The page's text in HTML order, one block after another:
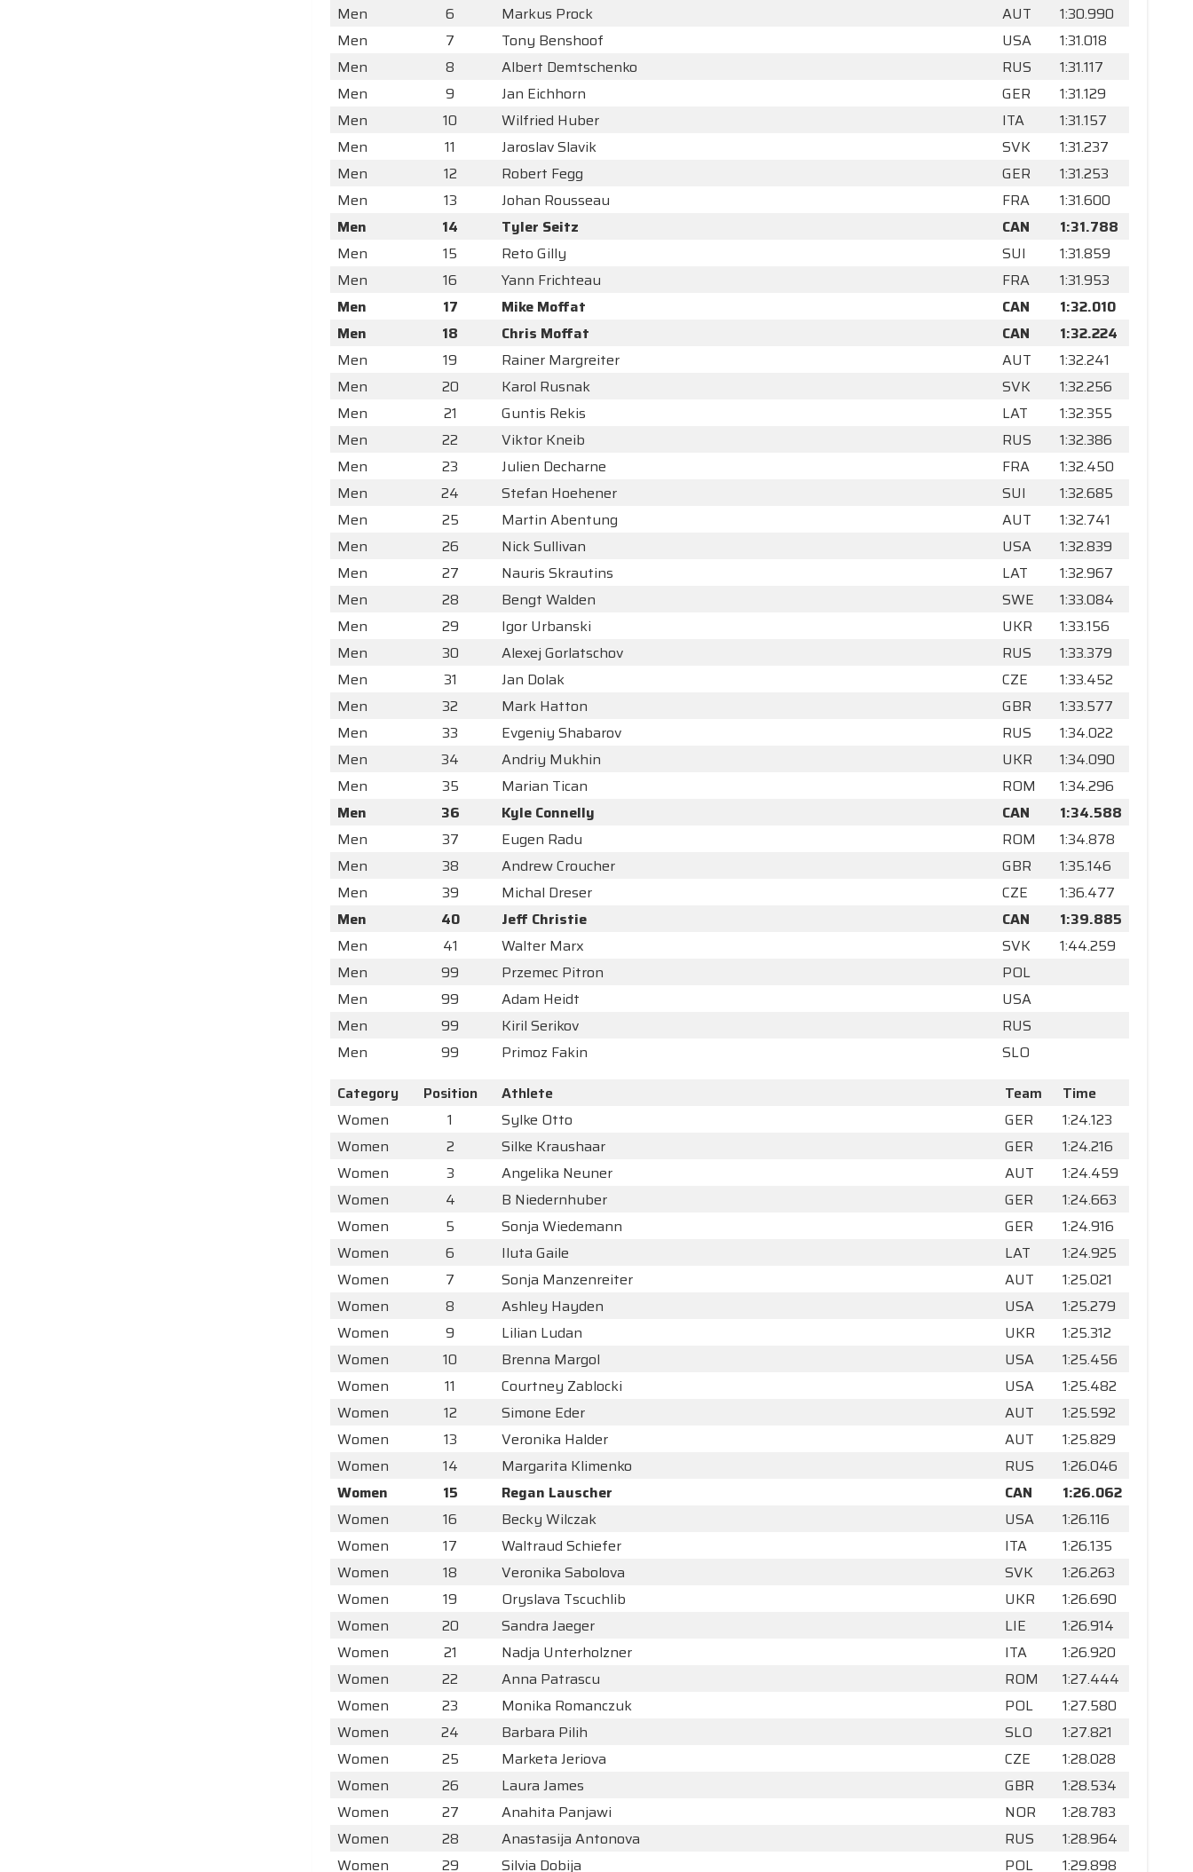
Men
6 Markus Prock AUT
1:30.990
Men
7 Tony Benshoof USA
1:31.018
Men
8 Albert Demtschenko RUS
1:31.117
Men
9 Jan Eichhorn GER
1:31.129
Men
10 Wilfried Huber ITA
1:31.157
Men
11 Jaroslav Slavik SVK
1:31.237
Men
12 Robert Fegg GER
1:31.253
Men
13 Johan Rousseau FRA
1:31.600
Men
14 Tyler Seitz CAN
1:31.788
Men
15 Reto Gilly SUI
1:31.859
Men
16 Yann Frichteau FRA
1:31.953
Men
17 Mike Moffat CAN
1:32.010
Men
18 Chris Moffat CAN
1:32.224
Men
19 Rainer Margreiter AUT
1:32.241
Men
20 Karol Rusnak SVK
1:32.256
Men
21 Guntis Rekis LAT
1:32.355
Men
22 Viktor Kneib RUS
1:32.386
Men
23 Julien Decharne FRA
1:32.450
Men
24 Stefan Hoehener SUI
1:32.685
Men
25 Martin Abentung AUT
1:32.741
Men
26 Nick Sullivan USA
1:32.839
Men
27 Nauris Skrautins LAT
1:32.967
Men
28 Bengt Walden SWE
1:33.084
Men
29 Igor Urbanski UKR
1:33.156
Men
30 Alexej Gorlatschov RUS
1:33.379
Men
31 Jan Dolak CZE
1:33.452
Men
32 Mark Hatton GBR
1:33.577
Men
33 Evgeniy Shabarov RUS
1:34.022
Men
34 Andriy Mukhin UKR
1:34.090
Men
35 Marian Tican ROM
1:34.296
Men
36 Kyle Connelly CAN
1:34.588
Men
37 Eugen Radu ROM
1:34.878
Men
38 Andrew Croucher GBR
1:35.146
Men
39 Michal Dreser CZE
1:36.477
Men
40 Jeff Christie CAN
1:39.885
Men
41 Walter Marx SVK
1:44.259
Men
99 Przemec Pitron
POL
Men
99 Adam Heidt
USA
Men
99 Kiril Serikov
RUS
Men
99 Primoz Fakin
SLO
Category
Position Athlete Team
Time
Women
1 Sylke Otto GER
1:24.123
Women
2 Silke Kraushaar GER
1:24.216
Women
3 Angelika Neuner AUT
1:24.459
Women
4 B Niedernhuber GER
1:24.663
Women
5 Sonja Wiedemann GER
1:24.916
Women
6 Iluta Gaile LAT
1:24.925
Women
7 Sonja Manzenreiter AUT
1:25.021
Women
8 Ashley Hayden USA
1:25.279
Women
9 Lilian Ludan UKR
1:25.312
Women
10 Brenna Margol USA
1:25.456
Women
11 Courtney Zablocki USA
1:25.482
Women
12 Simone Eder AUT
1:25.592
Women
13 Veronika Halder AUT
1:25.829
Women
14 Margarita Klimenko RUS
1:26.046
Women
15 Regan Lauscher CAN
1:26.062
Women
16 Becky Wilczak USA
1:26.116
Women
17 Waltraud Schiefer ITA
1:26.135
Women
18 Veronika Sabolova SVK
1:26.263
Women
19 Oryslava Tscuchlib UKR
1:26.690
Women
20 Sandra Jaeger LIE
1:26.914
Women
21 Nadja Unterholzner ITA
1:26.920
Women
22 Anna Patrascu ROM
1:27.444
Women
23 Monika Romanczuk POL
1:27.580
Women
24 Barbara Pilih SLO
1:27.821
Women
25 Marketa Jeriova CZE
1:28.028
Women
26 Laura James GBR
1:28.534
Women
27 Anahita Panjawi NOR
1:28.783
Women
28 Anastasija Antonova RUS
1:28.964
Women
29 Silvia Dobija POL 1:29.898